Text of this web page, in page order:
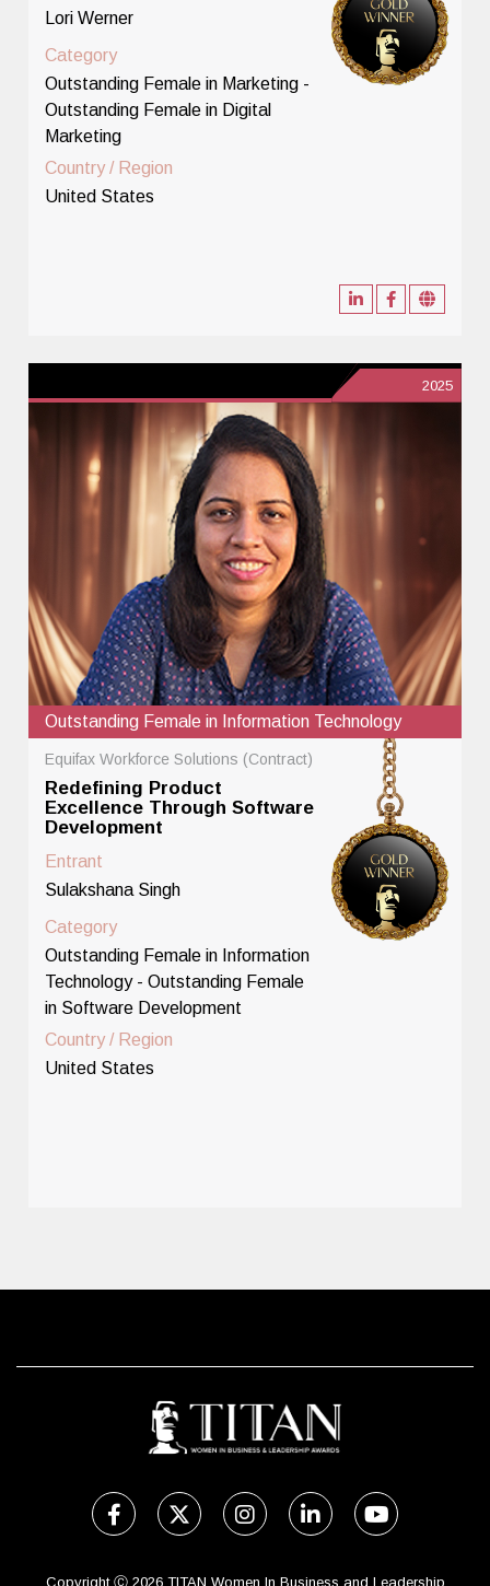
Lori Werner
Category
Outstanding Female in Marketing -
Outstanding Female in Digital
Marketing
Country / Region
United States
2025
Outstanding Female in Information Technology
Equifax Workforce Solutions (Contract)
Redefining Product
Excellence Through Software
Development
Entrant
Sulakshana Singh
Category
Outstanding Female in Information
Technology - Outstanding Female
in Software Development
Country / Region
United States
Copyright Ⓒ 2026 TITAN Women In Business and Leadership